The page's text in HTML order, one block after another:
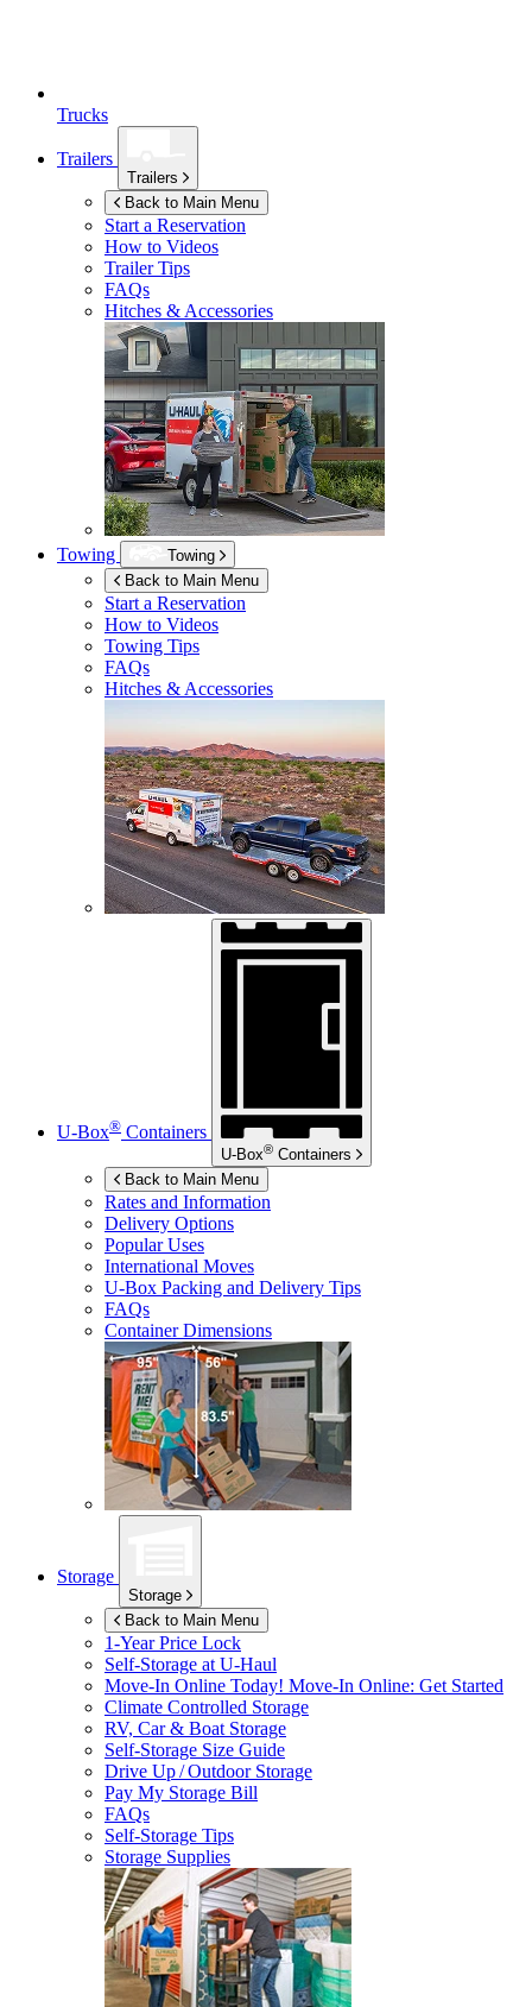
Trucks
Trailers
Trailers
Back to Main Menu
Start a Reservation
How to Videos
Trailer Tips
FAQs
Hitches & Accessories
Towing
Towing
Back to Main Menu
Start a Reservation
How to Videos
Towing Tips
FAQs
Hitches & Accessories
U-Box® Containers
U-Box® Containers
Back to Main Menu
Rates and Information
Delivery Options
Popular Uses
International Moves
U-Box Packing and Delivery Tips
FAQs
Container Dimensions
Storage
Storage
Back to Main Menu
1-Year Price Lock
Self-Storage atU-Haul
Move-In Online Today! Move-In Online: Get Started
Climate Controlled Storage
RV, Car & Boat Storage
Self-Storage Size Guide
Drive Up / Outdoor Storage
Pay My Storage Bill
FAQs
Self-Storage Tips
Storage Supplies